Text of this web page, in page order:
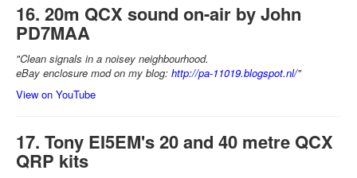
16. 20m QCX sound on-air by John
PD7MAA
"Clean signals in a noisey neighbourhood.
eBay enclosure mod on my blog: http://pa-11019.blogspot.nl/"
View on YouTube
17. Tony EI5EM's 20 and 40 metre QCX
QRP kits